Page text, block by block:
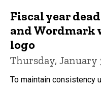
Fiscal year
and Wordmark
logo
Thursday, January
To maintain consistency